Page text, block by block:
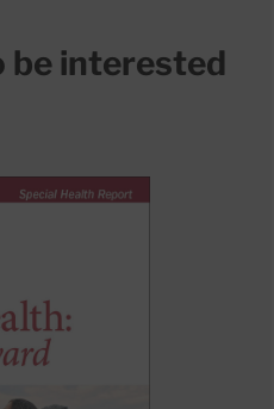
be interested